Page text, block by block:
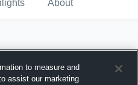
About
to measure and
assist our marketing